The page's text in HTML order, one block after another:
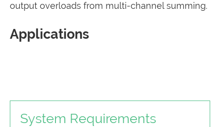
output overloads from multi-channel summing.
Applications
System Requirements